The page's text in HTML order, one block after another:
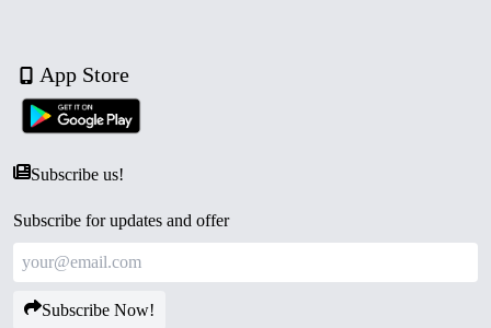
App Store
Subscribe us!
Subscribe for updates and offer
Subscribe Now!